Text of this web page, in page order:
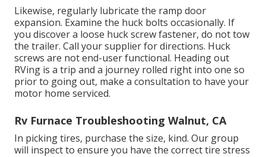
Likewise, regularly lubricate the ramp door
expansion. Examine the huck bolts occasionally. If
you discover a loose huck screw fastener, do not tow
the trailer. Call your supplier for directions. Huck
screws are not end-user functional. Heading out
RVing is a trip and a journey rolled right into one so
prior to going out, make a consultation to have your
motor home serviced.
Rv Furnace Troubleshooting Walnut, CA
In picking tires, purchase the size, kind. Our group
will inspect to ensure you have the correct tire stress